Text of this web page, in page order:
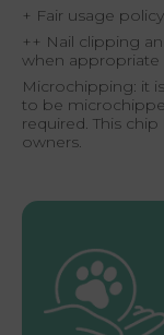
+ Fair usage
++ Nail clipping
when appropriate
Microchipping: it
to be
required. This
owners.